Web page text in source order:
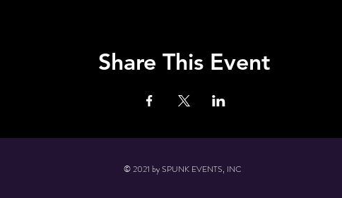
Share This Event
© 2021 by SPUNK EVENTS, INC